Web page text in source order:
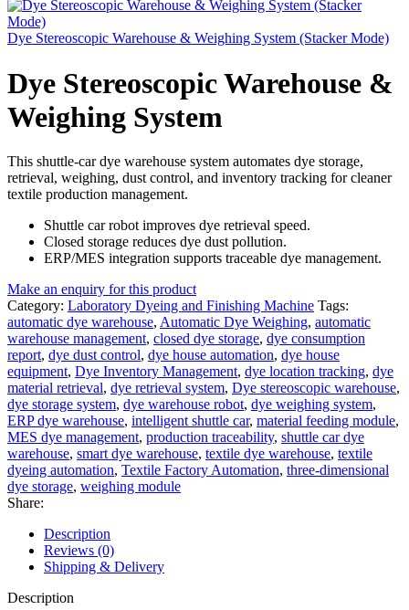
Dye Stereoscopic Warehouse & Weighing System (Stacker Mode)
Dye Stereoscopic Warehouse &
Weighing System
This shuttle-car dye warehouse system automates dye storage,
retrieval, weighing, dust control, and inventory tracking for cleaner
textile production management.
Shuttle car robot improves dye retrieval speed.
Closed storage reduces dye dust pollution.
ERP/MES integration supports traceable dye management.
Make an enquiry for this product
Category: Laboratory Dyeing and Finishing Machine Tags:
automatic dye warehouse, Automatic Dye Weighing, automatic
warehouse management, closed dye storage, dye consumption
report, dye dust control, dye house automation, dye house
equipment, Dye Inventory Management, dye location tracking, dye
material retrieval, dye retrieval system, Dye stereoscopic warehouse,
dye storage system, dye warehouse robot, dye weighing system,
ERP dye warehouse, intelligent shuttle car, material feeding module,
MES dye management, production traceability, shuttle car dye
warehouse, smart dye warehouse, textile dye warehouse, textile
dyeing automation, Textile Factory Automation, three-dimensional
dye storage, weighing module
Share:
Description
Reviews (0)
Shipping & Delivery
Description